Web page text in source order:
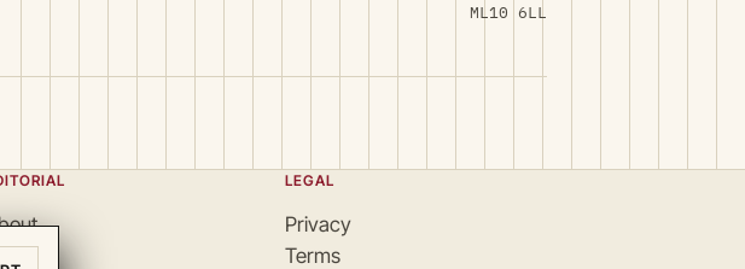
ML10 6LL
LEGAL
Privacy
Terms